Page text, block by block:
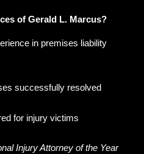
of Gerald L. Marcus?
in premises liability
successfully resolved
for injury victims
Injury Attorney of the Year